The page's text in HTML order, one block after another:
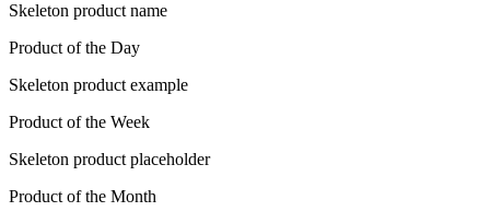
Skeleton product name
Product of the Day
Skeleton product example
Product of the Week
Skeleton product placeholder
Product of the Month